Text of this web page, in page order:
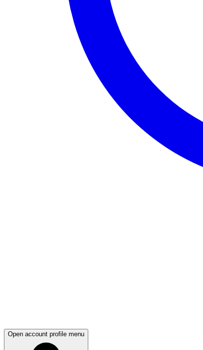
Open account profile menu